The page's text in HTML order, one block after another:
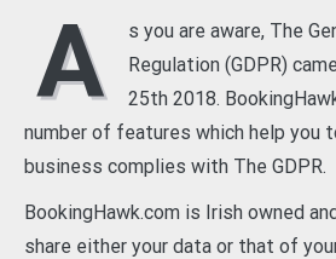
A
s you are aware, The
Regulation (GDPR)
25th 2018.
number of features which help you
business complies with The GDPR.
BookingHawk.com is Irish owned
share either your data or that of